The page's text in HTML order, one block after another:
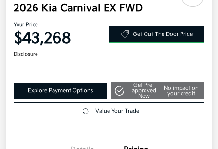
2026 Kia Carnival EX FWD
Your Price
$43,268
Explore Payment Options
Get Pre-
approved
No impact on
your credit